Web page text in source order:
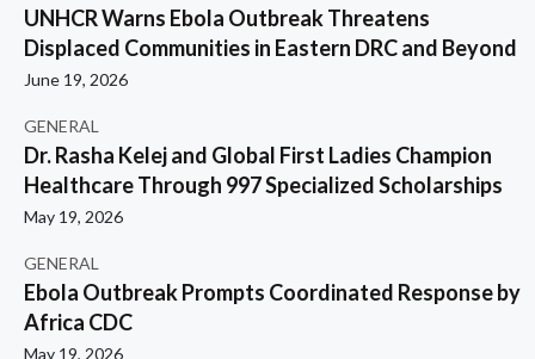
UNHCR Warns Ebola Outbreak Threatens
Displaced Communities in Eastern DRC and Beyond
June 19, 2026
GENERAL
Dr. Rasha Kelej and Global First Ladies Champion
Healthcare Through 997 Specialized Scholarships
May 19, 2026
GENERAL
Ebola Outbreak Prompts Coordinated Response by
Africa CDC
May 19, 2026